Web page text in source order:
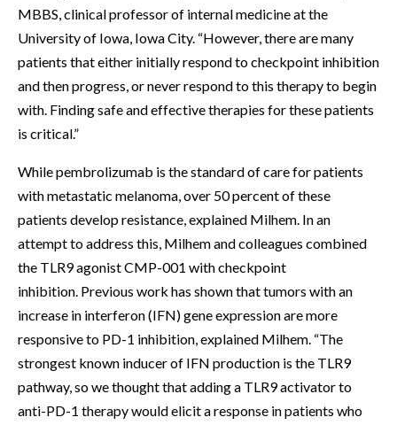
MBBS, clinical professor of internal medicine at the
University of Iowa, Iowa City. “However, there are many
patients that either initially respond to checkpoint inhibition
and then progress, or never respond to this therapy to begin
with. Finding safe and effective therapies for these patients
is critical.”
While pembrolizumab is the standard of care for patients
with metastatic melanoma, over 50 percent of these
patients develop resistance, explained Milhem. In an
attempt to address this, Milhem and colleagues combined
the TLR9 agonist CMP-001 with checkpoint
inhibition. Previous work has shown that tumors with an
increase in interferon (IFN) gene expression are more
responsive to PD-1 inhibition, explained Milhem. “The
strongest known inducer of IFN production is the TLR9
pathway, so we thought that adding a TLR9 activator to
anti-PD-1 therapy would elicit a response in patients who